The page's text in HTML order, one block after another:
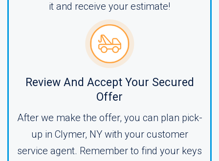
it and receive your estimate!
Review And Accept Your Secured
Offer
After we make the offer, you can plan pick-
up in Clymer, NY with your customer
service agent. Remember to find your keys